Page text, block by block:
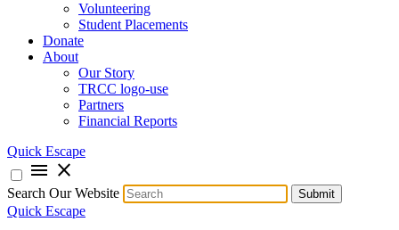
Volunteering
Student Placements
Donate
About
Our Story
TRCC logo-use
Partners
Financial Reports
Quick Escape
menu close
Search Our Website Submit
Quick Escape